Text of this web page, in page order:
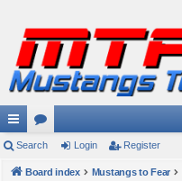
ui
ck
or
u
Search Login Register
Board index Mustangs to Fear